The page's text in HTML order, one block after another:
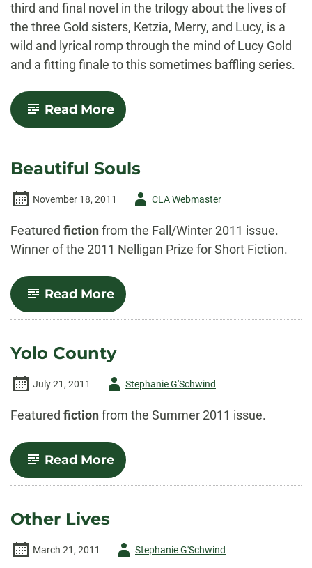
third and final novel in the trilogy about the lives of
the three Gold sisters, Ketzia, Merry, and Lucy, is a
wild and lyrical romp through the mind of Lucy Gold
and a fitting finale to this sometimes baffling series.
Read More-
The
Complete
Lucy
Beautiful Souls
November 18, 2011
AuthorCLA Webmaster
Featured fictionfrom the Fall/Winter 2011 issue.
Winner of the 2011 Nelligan Prize for Short Fiction.
Read More-
Beautiful
Souls
Yolo County
July 21, 2011
AuthorStephanie G'Schwind
Featured fictionfrom the Summer 2011 issue.
Read More-
Yolo
County
Other Lives
March 21, 2011
AuthorStephanie G'Schwind